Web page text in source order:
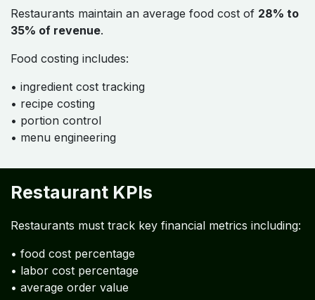
Restaurants maintain an average food cost of 28% to
35% of revenue.
Food costing includes:
• ingredient cost tracking
• recipe costing
• portion control
• menu engineering
Restaurant KPIs
Restaurants must track key financial metrics including:
• food cost percentage
• labor cost percentage
• average order value